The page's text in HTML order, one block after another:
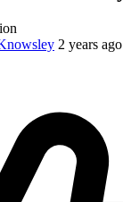
2 years ago